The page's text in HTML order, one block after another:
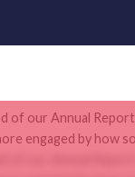
of our Annual
engaged by how
of our Annual